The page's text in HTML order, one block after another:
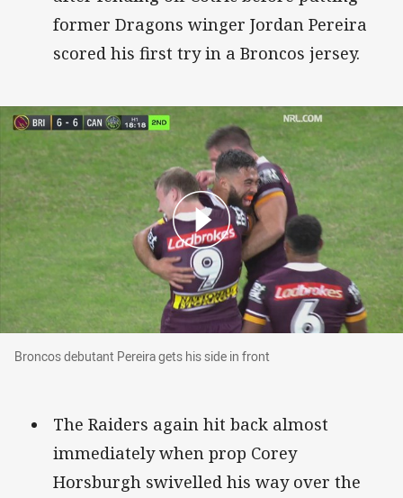
former Dragons winger Jordan Pereira
scored his first try in a Broncos jersey.
Broncos debutant Pereira gets his side in front
Broncos debutant Pereira gets his side in front
The Raiders again hit back almost
immediately when prop Corey
Horsburgh swivelled his way over the